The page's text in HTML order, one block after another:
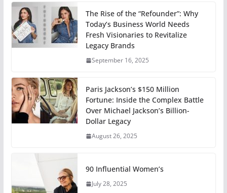
The Rise of the “Refounder”: Why
Today’s Business World Needs
Fresh Visionaries to Revitalize
Legacy Brands
September 16, 2025
Paris Jackson’s $150 Million
Fortune: Inside the Complex Battle
Over Michael Jackson’s Billion-
Dollar Legacy
August 26, 2025
90 Influential Women’s
July 28, 2025